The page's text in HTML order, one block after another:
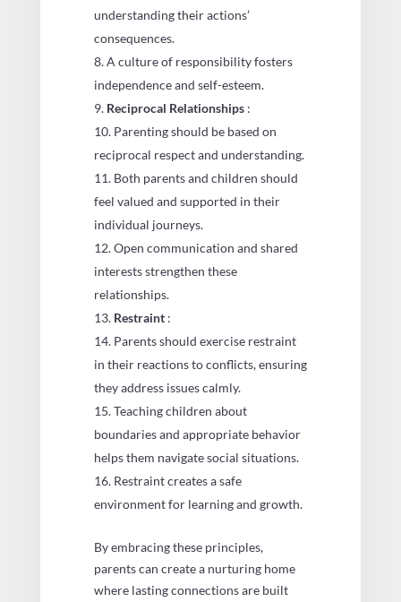
understanding their actions’
consequences.
A culture of responsibility fosters
independence and self-esteem.
Reciprocal Relationships :
Parenting should be based on
reciprocal respect and understanding.
Both parents and children should
feel valued and supported in their
individual journeys.
Open communication and shared
interests strengthen these
relationships.
Restraint :
Parents should exercise restraint
in their reactions to conflicts, ensuring
they address issues calmly.
Teaching children about
boundaries and appropriate behavior
helps them navigate social situations.
Restraint creates a safe
environment for learning and growth.
By embracing these principles,
parents can create a nurturing home
where lasting connections are built